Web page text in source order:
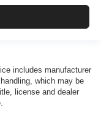
includes manufacturer
which may be
license and dealer